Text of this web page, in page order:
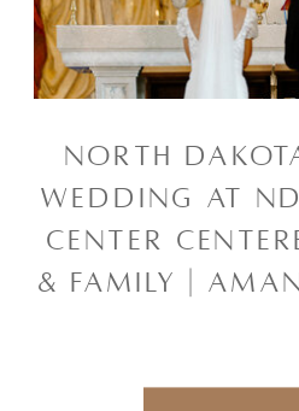
NORTH
WEDDING AT
CENTER
& FAMILY |